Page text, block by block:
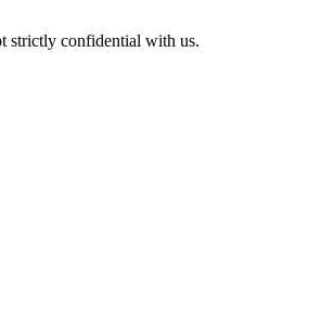
strictly confidential with us.